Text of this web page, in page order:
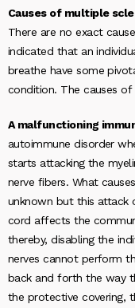
Causes of multiple
There are no exact
indicated that an
breathe have some
condition. The causes
A malfunctioning
autoimmune disorder
starts attacking the
nerve fibers. What
unknown but this attack
cord affects the
thereby, disabling the
nerves cannot perform
back and forth the way
the protective covering,